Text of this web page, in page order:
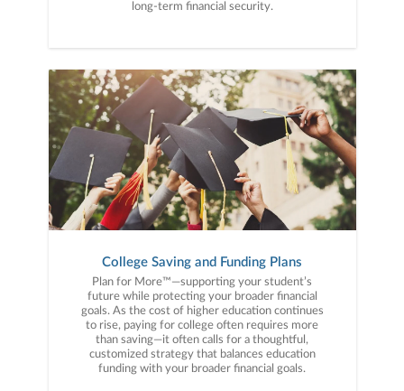
long-term financial security.
College Saving and Funding Plans
Plan for More™—supporting your student’s
future while protecting your broader financial
goals. As the cost of higher education continues
to rise, paying for college often requires more
than saving—it often calls for a thoughtful,
customized strategy that balances education
funding with your broader financial goals.